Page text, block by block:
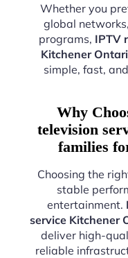
Whether you
global
programs, IPTV
Kitchener
simple, fast,
Why
television
families
Choosing the
stable
entertainment.
service Kitchener
deliver high-
reliable